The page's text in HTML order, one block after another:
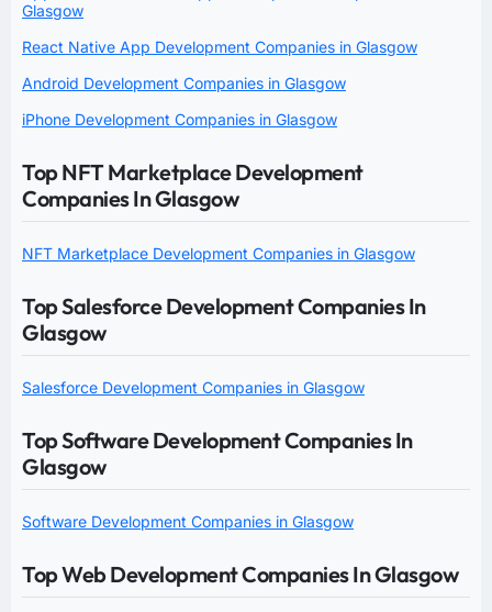
Glasgow
React Native App Development Companies in Glasgow
Android Development Companies in Glasgow
iPhone Development Companies in Glasgow
Top NFT Marketplace Development
Companies In Glasgow
NFT Marketplace Development Companies in Glasgow
Top Salesforce Development Companies In
Glasgow
Salesforce Development Companies in Glasgow
Top Software Development Companies In
Glasgow
Software Development Companies in Glasgow
Top Web Development Companies In Glasgow